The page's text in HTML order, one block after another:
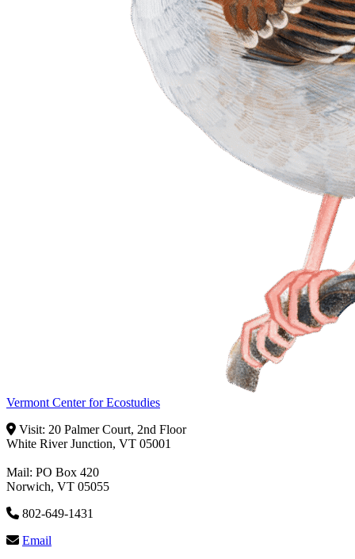
Vermont Center for Ecostudies
Visit: 20 Palmer Court, 2nd Floor
White River Junction, VT 05001
Mail: PO Box 420
Norwich, VT 05055
802-649-1431
Email